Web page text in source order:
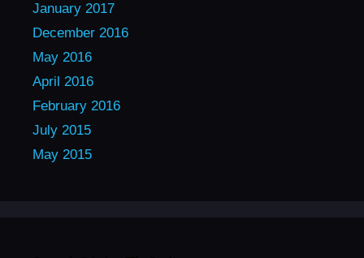
January 2017
December 2016
May 2016
April 2016
February 2016
July 2015
May 2015